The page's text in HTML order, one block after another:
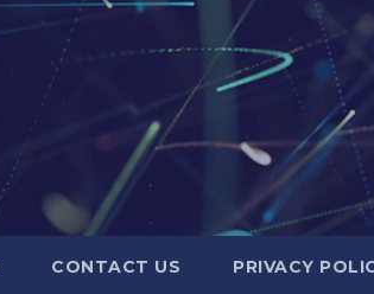
CONTACT US PRIVACY